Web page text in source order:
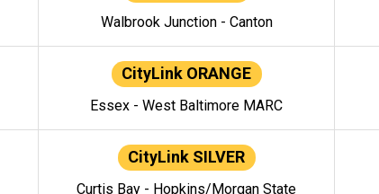
Walbrook Junction - Canton
CityLink ORANGE
Essex - West Baltimore MARC
CityLink SILVER
Curtis Bay - Hopkins/Morgan State